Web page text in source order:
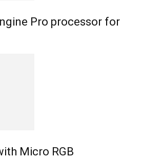
Pro processor for
Micro RGB